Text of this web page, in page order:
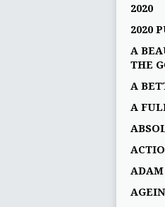
2020
2020
A
THE
A
A
ADAM